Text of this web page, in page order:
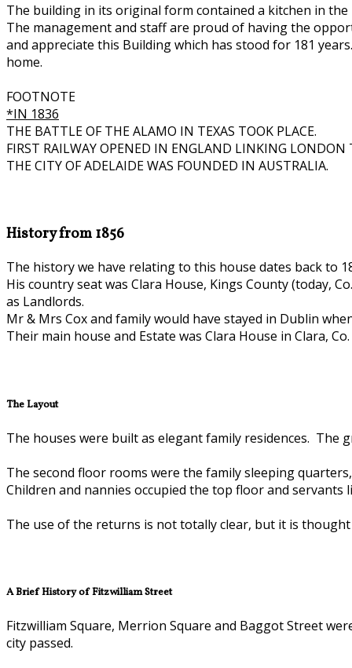
The building in its original form contained a kitchen in
The management and staff are proud of having the
and appreciate this Building which has stood for 181
home.
FOOTNOTE
*IN 1836
THE BATTLE OF THE ALAMO IN TEXAS TOOK PLACE.
FIRST RAILWAY OPENED IN ENGLAND LINKING LONDON
THE CITY OF ADELAIDE WAS FOUNDED IN AUSTRALIA.
History from 1856
The history we have relating to this house dates back to
His country seat was Clara House, Kings County (today,
as Landlords.
Mr & Mrs Cox and family would have stayed in Dublin
Their main house and Estate was Clara House in Clara, Co.
The Layout
The houses were built as elegant family residences. The
The second floor rooms were the family sleeping
Children and nannies occupied the top floor and
The use of the returns is not totally clear, but it is
A Brief History of Fitzwilliam Street
Fitzwilliam Square, Merrion Square and Baggot Street
city passed.